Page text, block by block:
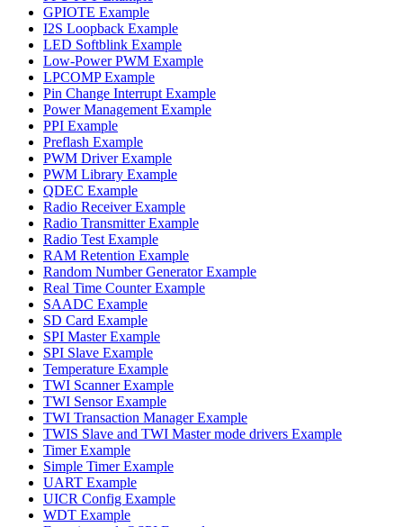
GPIOTE Example
I2S Loopback Example
LED Softblink Example
Low-Power PWM Example
LPCOMP Example
Pin Change Interrupt Example
Power Management Example
PPI Example
Preflash Example
PWM Driver Example
PWM Library Example
QDEC Example
Radio Receiver Example
Radio Transmitter Example
Radio Test Example
RAM Retention Example
Random Number Generator Example
Real Time Counter Example
SAADC Example
SD Card Example
SPI Master Example
SPI Slave Example
Temperature Example
TWI Scanner Example
TWI Sensor Example
TWI Transaction Manager Example
TWIS Slave and TWI Master mode drivers Example
Timer Example
Simple Timer Example
UART Example
UICR Config Example
WDT Example